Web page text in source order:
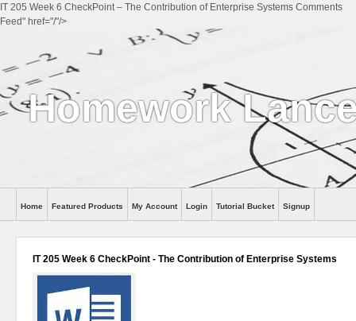
IT 205 Week 6 CheckPoint – The Contribution of Enterprise Systems Comments
Feed" href="/"/>
Homework
Help
Home Featured Products My Account Login Tutorial Bucket Signup
IT 205 Week 6 CheckPoint - The Contribution of Enterprise Systems